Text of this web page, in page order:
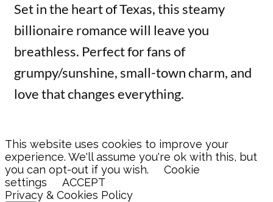
Set in the heart of Texas, this steamy
billionaire romance will leave you
breathless. Perfect for fans of
grumpy/sunshine, small-town charm, and
love that changes everything.
This website uses cookies to improve your
experience. We'll assume you're ok with this, but
you can opt-out if you wish.
Cookie
settings
ACCEPT
Privacy & Cookies Policy